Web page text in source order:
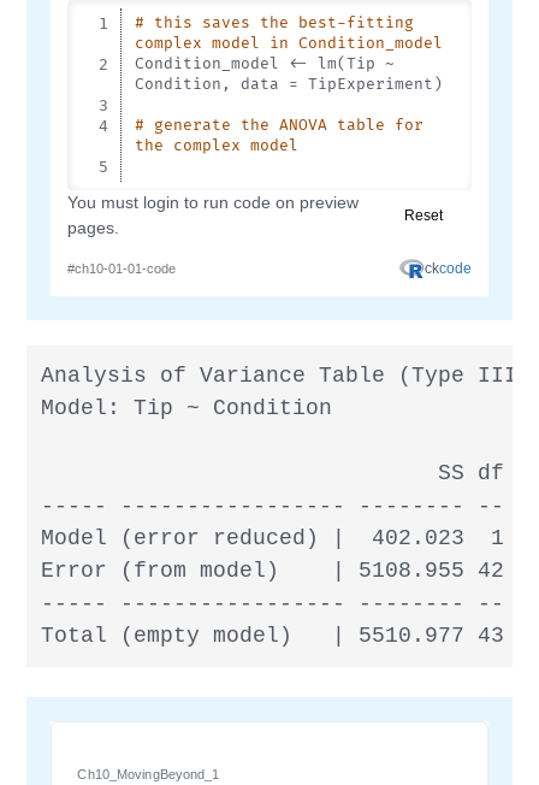
Analysis of Variance Table (Type III
Model: Tip ~ Condition
SS df
----- ----------------- -------- --
Model (error reduced) |  402.023  1
Error (from model)    | 5108.955 42
----- ----------------- -------- --
Total (empty model)   | 5510.977 43
Ch10_MovingBeyond_1